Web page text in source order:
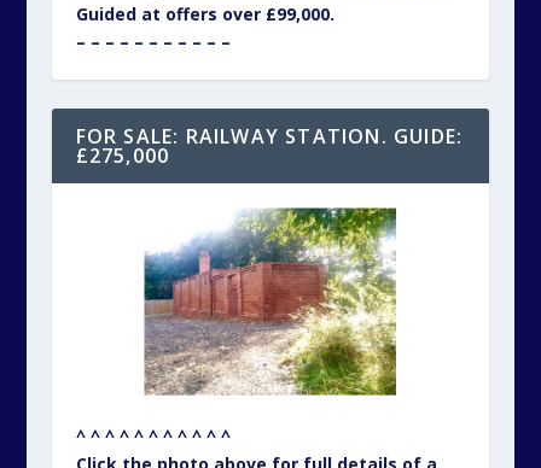
Guided at offers over £99,000.
– – – – – – – – – – –
FOR SALE: RAILWAY STATION. GUIDE:
£275,000
^ ^ ^ ^ ^ ^ ^ ^ ^ ^ ^